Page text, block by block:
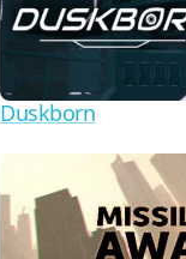
Duskborn